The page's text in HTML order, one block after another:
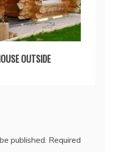
OUTSIDE
published. Required